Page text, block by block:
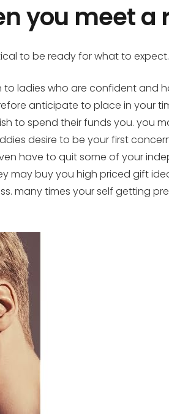
you meet
to be ready for what to
to ladies who are confident and
anticipate to place in your
to spend their funds you. you
desire to be your first
have to quit some of your
may buy you high priced gift
many times your self getting